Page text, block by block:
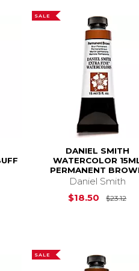
Price is $18.64
SALE
DANIEL SMITH
WATERCOLOR
PERMANENT
Daniel Smith
$18.50
$23.12
SALE